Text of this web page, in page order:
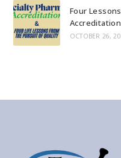
Four
Accreditation
OCTOBER 26,